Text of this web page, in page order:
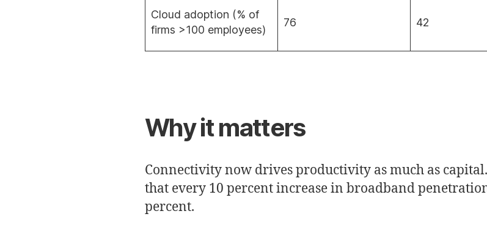
Cloud adoption (% of
firms >100 employees)
76 42
Why it matters
Connectivity now drives productivity as much as
that every 10 percent increase in broadband
percent.